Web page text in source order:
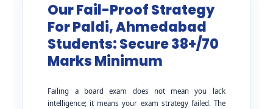
Our Fail-Proof Strategy
For Paldi, Ahmedabad
Students: Secure 38+/70
Marks Minimum
Failing a board exam does not mean you lack
intelligence; it means your exam strategy failed. The